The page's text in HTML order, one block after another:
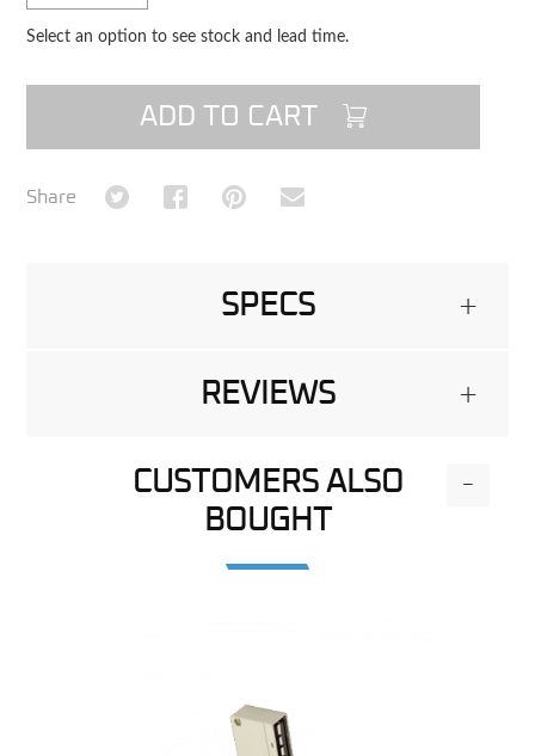
Select an option to see stock and lead time.
ADD TO CART
Share Share on TwitterShare on Facebook
Share on Pinterest
Share via Email
SPECS +
REVIEWS +
CUSTOMERS ALSO
BOUGHT
-